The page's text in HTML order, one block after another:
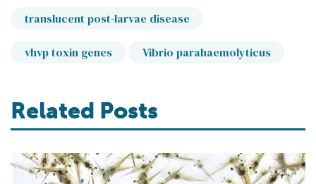
translucent post-larvae disease
vhvp toxin genes Vibrio parahaemolyticus
Related Posts